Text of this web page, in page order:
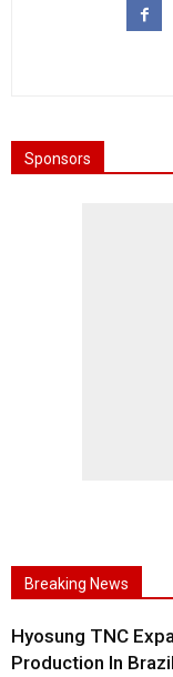
Sponsors
Breaking News
Hyosung TNC
Production In